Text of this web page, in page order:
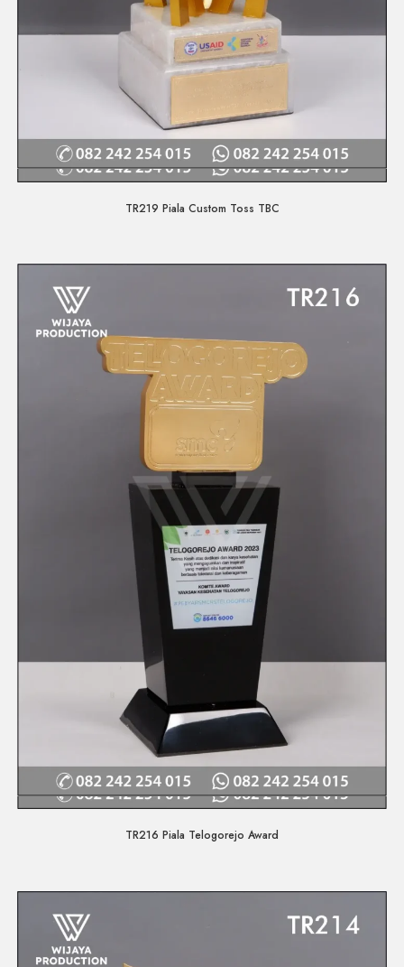
Quick View
TR219 Piala Custom Toss TBC
Quick View
TR216 Piala Telogorejo Award